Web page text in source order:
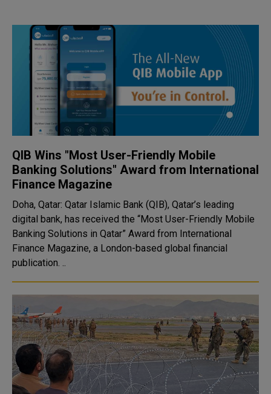
QIB Wins "Most User-Friendly Mobile
Banking Solutions" Award from International
Finance Magazine
Doha, Qatar: Qatar Islamic Bank (QIB), Qatar’s leading
digital bank, has received the “Most User-Friendly Mobile
Banking Solutions in Qatar” Award from International
Finance Magazine, a London-based global financial
publication. ..